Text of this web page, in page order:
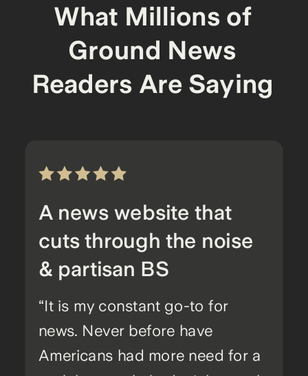
What Millions of
Ground News
Readers Are Saying
A news website that
cuts through the noise
& partisan BS
“It is my constant go-to for
news. Never before have
Americans had more need for a